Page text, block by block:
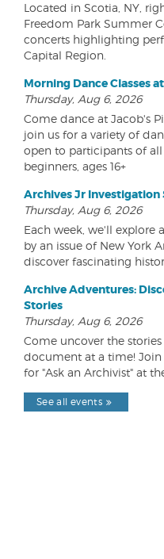
Located in Scotia, NY,
Freedom Park Summer
concerts highlighting
Capital Region.
Morning Dance Classes
Thursday, Aug 6, 2026
Come dance at Jacob's
join us for a variety of
open to participants of
beginners, ages 16+
Archives Jr Investigation
Thursday, Aug 6, 2026
Each week, we'll explore
by an issue of New York
discover fascinating
Archive Adventures:
Stories
Thursday, Aug 6, 2026
Come uncover the
document at a time! Join
for "Ask an Archivist" at
See all events